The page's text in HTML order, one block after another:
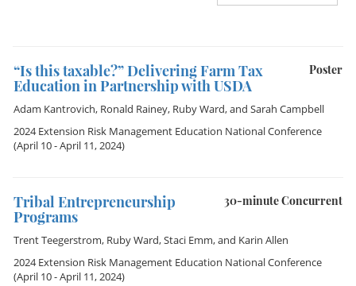
Poster
“Is this taxable?” Delivering Farm Tax
Education in Partnership with USDA
Adam Kantrovich, Ronald Rainey, Ruby Ward, and Sarah Campbell
2024 Extension Risk Management Education National Conference
(April 10 - April 11, 2024)
30-minute Concurrent
Tribal Entrepreneurship
Programs
Trent Teegerstrom, Ruby Ward,Staci Emm, and Karin Allen
2024 Extension Risk Management Education National Conference
(April 10 - April 11, 2024)